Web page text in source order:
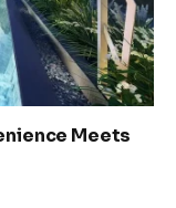
Meets